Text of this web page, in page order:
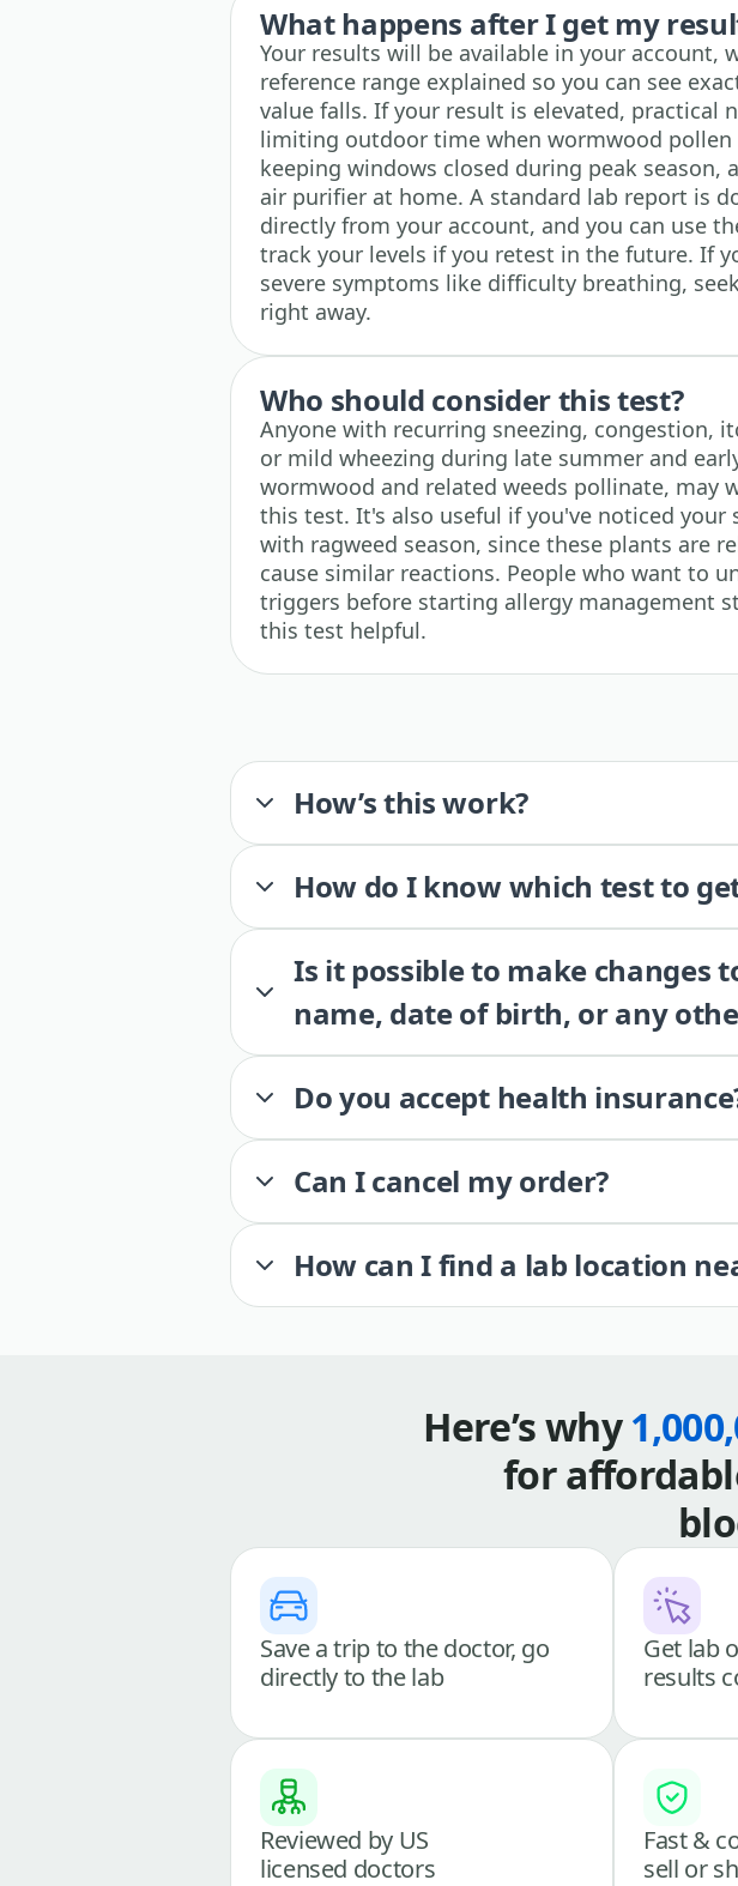
What happens after I get my
Your results will be available in your account,
reference range explained so you can see
value falls. If your result is elevated, practical
limiting outdoor time when wormwood pollen
keeping windows closed during peak season,
air purifier at home. A standard lab report is
directly from your account, and you can use
track your levels if you retest in the future. If
severe symptoms like difficulty breathing,
right away.
Who should consider this test?
Anyone with recurring sneezing, congestion,
or mild wheezing during late summer and
wormwood and related weeds pollinate, may
this test. It's also useful if you've noticed your
with ragweed season, since these plants are
cause similar reactions. People who want to
triggers before starting allergy management
this test helpful.
How’s this work?
How do I know which test to
Is it possible to make changes
name, date of birth, or any
Do you accept health
Can I cancel my order?
How can I find a lab location
Here’s why
for
Save a trip to the doctor, go
directly to the lab
Get lab
results
Reviewed by US
licensed doctors
Fast &
sell or